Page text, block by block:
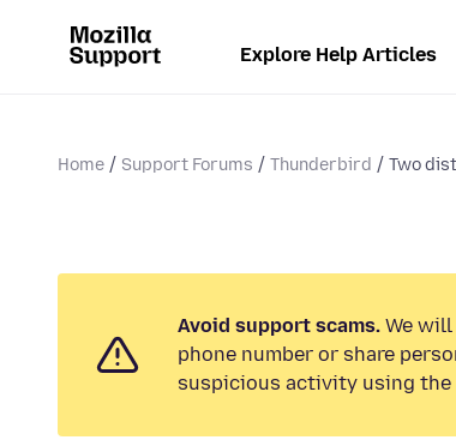
Explore Help Articles
Home Support Forums Thunderbird Two
Avoid support scams. We
phone number or share
suspicious activity using the